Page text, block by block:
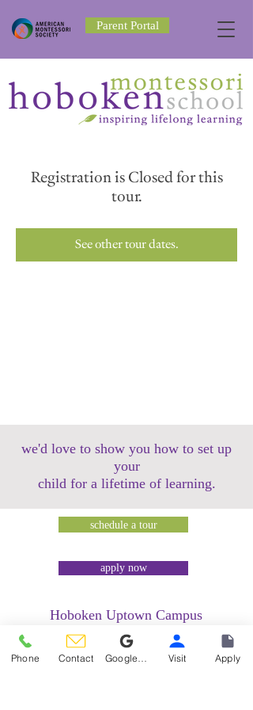
Parent Portal
Registration is Closed for this
tour.
See other tour dates.
we'd love to show you how to set up
your
child for a lifetime of learning.
schedule a tour
apply now
Hoboken Uptown Campus
158 14th Street @ Garden Street Lofts
1485 Bloomfield Street @ Hudson Tea
Building
Phone Contact Visit Apply